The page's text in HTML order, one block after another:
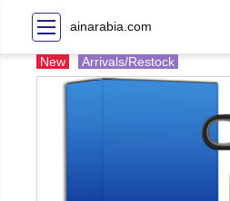
ainarabia.com
New Arrivals/Restock